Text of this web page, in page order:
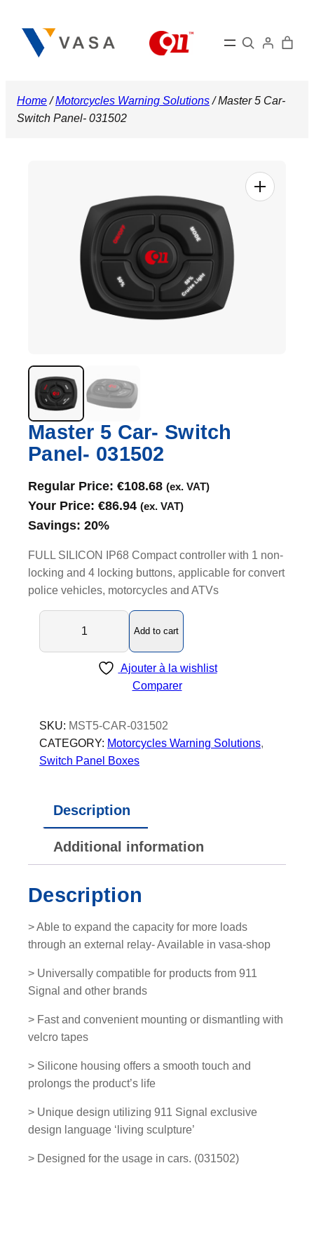
content
Search
Home/Motorcycles Warning Solutions/ Master 5 Car-
Switch Panel- 031502
Master 5 Car- Switch
Panel- 031502
Regular Price: €108.68 (ex. VAT)
Your Price: €86.94 (ex. VAT)
Savings: 20%
FULL SILICON IP68 Compact controller with 1 non-
locking and 4 locking buttons, applicable for convert
police vehicles, motorcycles and ATVs
s
5
C
a
w
t
h
a
n
e
l
0
3
2
q
a
Add to cart
Ajouter à la wishlist
Comparer
SKU: MST5-CAR-031502
CATEGORY: Motorcycles Warning Solutions
Switch Panel Boxes
Description
Additional information
Description
> Able to expand the capacity for more loads
through an external relay- Available in vasa-shop
> Universally compatible for products from 911
Signal and other brands
> Fast and convenient mounting or dismantling with
velcro tapes
> Silicone housing offers a smooth touch and
prolongs the product’s life
> Unique design utilizing 911 Signal exclusive
design language ‘living sculpture’
> Designed for the usage in cars. (031502)